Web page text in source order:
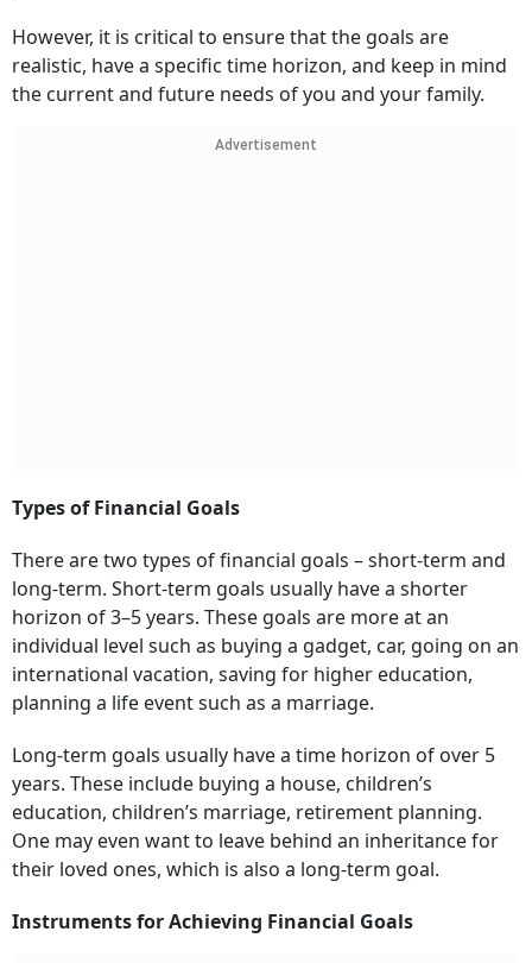
However, it is critical to ensure that the goals are
realistic, have a specific time horizon, and keep in mind
the current and future needs of you and your family.
Advertisement
Types of Financial Goals
There are two types of financial goals – short-term and
long-term. Short-term goals usually have a shorter
horizon of 3–5 years. These goals are more at an
individual level such as buying a gadget, car, going on an
international vacation, saving for higher education,
planning a life event such as a marriage.
Long-term goals usually have a time horizon of over 5
years. These include buying a house, children’s
education, children’s marriage, retirement planning.
One may even want to leave behind an inheritance for
their loved ones, which is also a long-term goal.
Instruments for Achieving Financial Goals